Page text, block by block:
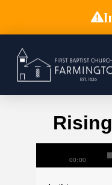
00:00